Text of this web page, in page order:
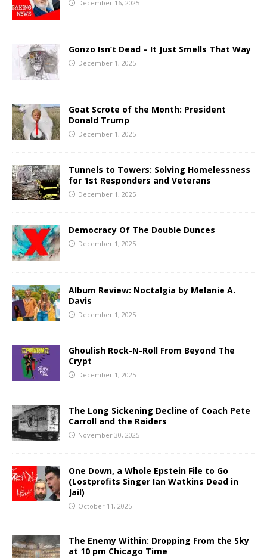
December 16, 2025
Gonzo Isn’t Dead – It Just Smells That Way
December 1, 2025
Goat Scrote of the Month: President
Donald Trump
December 1, 2025
Tunnels to Towers: Solving Homelessness
for 1st Responders and Veterans
December 1, 2025
Democracy Of The Double Dunces
December 1, 2025
Album Review: Noctalgia by Melanie A.
Davis
December 1, 2025
Ghoulish Rock-N-Roll From Beyond The
Crypt
December 1, 2025
The Long Sickening Decline of Coach Pete
Carroll and the Raiders
November 30, 2025
One Down, a Whole Epstein File to Go
(Lostprofits Singer Ian Watkins Dead in
Jail)
October 11, 2025
The Enemy Within: Dropping From the Sky
at 10 pm Chicago Time